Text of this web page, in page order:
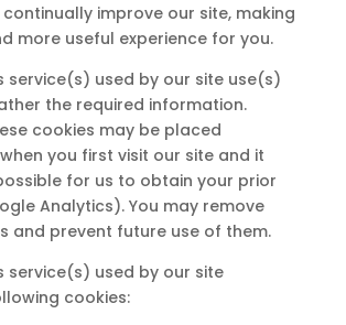
improve our site, making
more useful experience for you.
service(s) used by our site use(s)
the required information.
cookies may be placed
you first visit our site and it
for us to obtain your prior
Analytics). You may remove
and prevent future use of them.
service(s) used by our site
cookies: